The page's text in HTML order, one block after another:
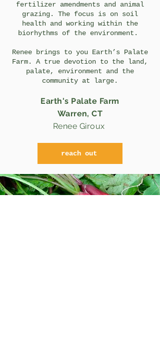
fertilizer amendments and animal
grazing. The focus is on soil
health and working within the
biorhythms of the environment.
Renee brings to you Earth’s Palate
Farm. A true devotion to the land,
palate, environment and the
community at large.
Earth's Palate Farm
Warren, CT
Renee Giroux
reach out